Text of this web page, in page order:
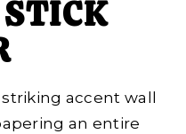
STICK
accent wall
an entire